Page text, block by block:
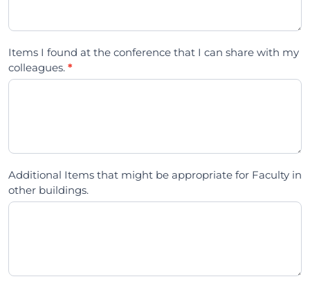
Items I found at the conference that I can share with my
colleagues. *
Additional Items that might be appropriate for Faculty in
other buildings.